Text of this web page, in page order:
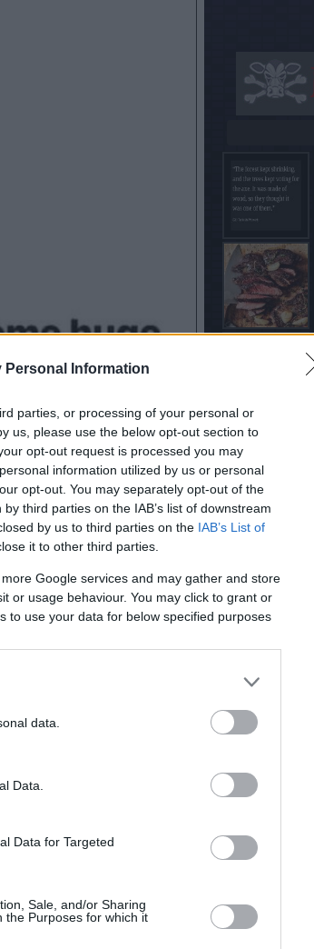
Personal Information
parties, or processing of your personal or
us, please use the below opt-out section to
opt-out request is processed you may
information utilized by us or personal
opt-out. You may separately opt-out of the
third parties on the IAB’s list of downstream
by us to third parties on the IAB’s List of
it to other third parties.
Google services and may gather and store
or usage behaviour. You may click to grant or
to use your data for below specified purposes
data.
Data.
Data for Targeted
Sale, and/or Sharing
the Purposes for which it
EMAIL URL/EMBED
More sites
Funny Cat Pictures
Uber Politics
Gif WOW